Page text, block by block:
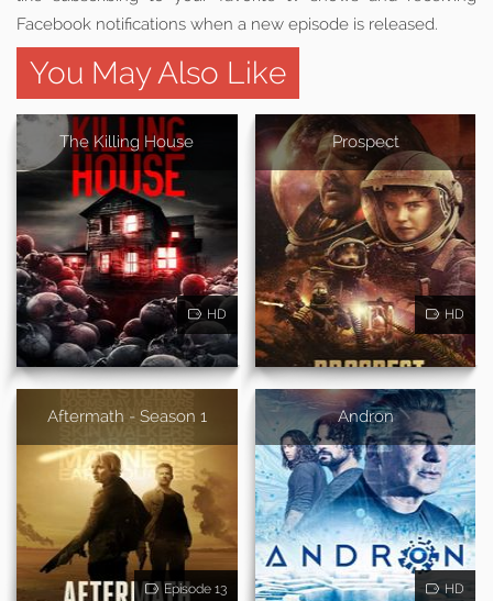
Facebook notifications when a new episode is released.
You May Also Like
The Killing House
HD
Prospect
HD
Aftermath - Season 1
Episode 13
Andron
HD